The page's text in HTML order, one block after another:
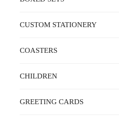
CUSTOM STATIONERY
COASTERS
CHILDREN
GREETING CARDS